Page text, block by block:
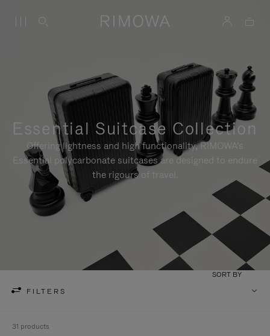
Essential Suitcase Collection
Offering lightness and high functionality, RIMOWA's
Essential polycarbonate suitcases are designed to endure
the rigours of travel.
FILTERS
SORT BY
31 products